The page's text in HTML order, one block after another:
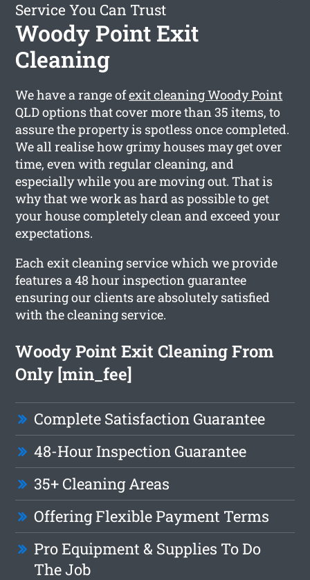
Service You Can Trust
Woody Point Exit
Cleaning
We have a range ofexit cleaning Woody Point
QLD options that cover more than 35 items, to
assure the property is spotless once completed.
We all realise how grimy houses may get over
time, even with regular cleaning, and
especially while you are moving out. That is
why that we work as hard as possible to get
your house completely clean and exceed your
expectations.
Each exit cleaning service which we provide
features a 48 hour inspection guarantee
ensuring our clients are absolutely satisfied
with the cleaning service.
Woody Point Exit Cleaning From
Only [min_fee]
Complete Satisfaction Guarantee
48-Hour Inspection Guarantee
35+ Cleaning Areas
Offering Flexible Payment Terms
Pro Equipment & Supplies To Do
The Job